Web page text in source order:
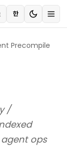
한
Precompile
/
ops